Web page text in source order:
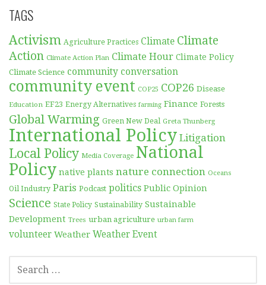
TAGS
Activism Agriculture Practices Climate Climate
Action Climate Action Plan Climate Hour Climate Policy
Climate Science community conversation
community event COP25 COP26 Disease
Education EF23 Energy Alternatives farming Finance Forests
Global Warming Green New Deal Greta Thunberg
International Policy Litigation
Local Policy Media Coverage National
Policy native plants nature connection Oceans
Oil Industry Paris Podcast politics Public Opinion
Science State Policy Sustainability Sustainable
Development Trees urban agriculture urban farm
volunteer Weather Weather Event
SEARCH
FOR: